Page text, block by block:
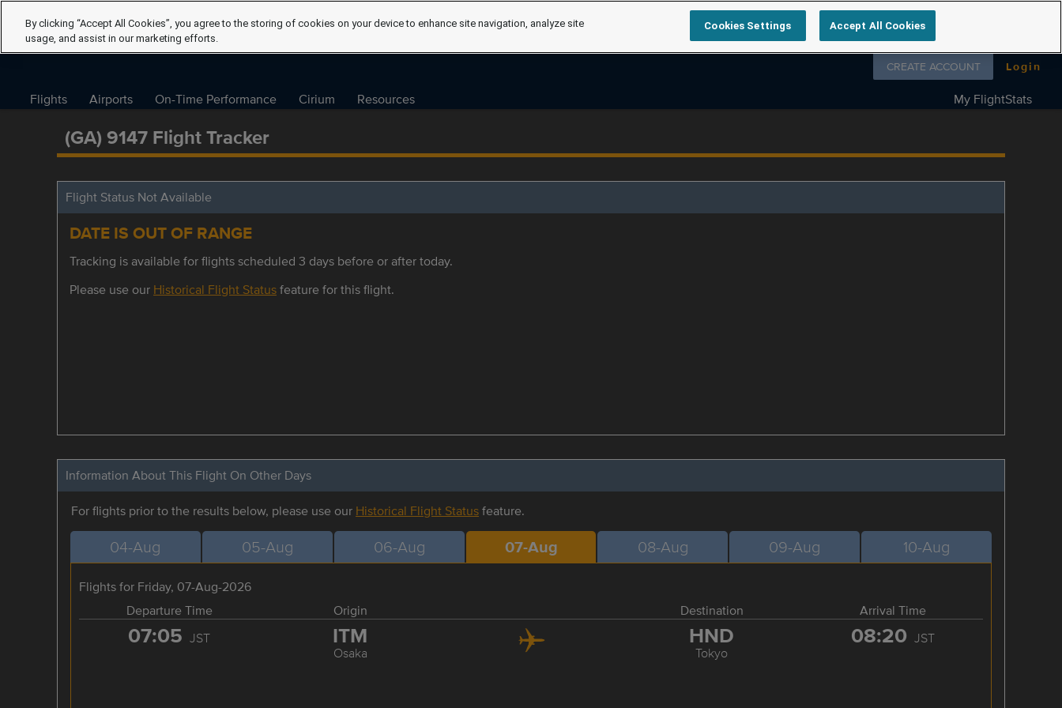
Follow us on
CREATE ACCOUNT Login
Flights Airports On-Time Performance Cirium Resources My FlightStats
(GA) 9147 Flight Tracker
Flight Status Not Available
DATE IS OUT OF RANGE
Tracking is available for flights scheduled 3 days before or after today.
Please use our Historical Flight Statusfeature for this flight.
Information About This Flight On Other Days
For flights prior to the results below, please use our Historical Flight Statusfeature.
04-Aug 05-Aug 06-Aug 07-Aug 08-Aug 09-Aug 10-Aug
Flights for Friday, 07-Aug-2026
Departure Time
Origin Destination Arrival Time
07:05 JST ITM
Osaka
HND
Tokyo
08:20 JST
By clicking “Accept All Cookies”, you agree to the storing of cookies on your device to enhance site navigation, analyze site
usage, and assist in our marketing efforts.
Cookies Settings Accept All Cookies